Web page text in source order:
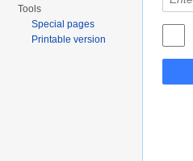
Tools
Special pages
Printable version